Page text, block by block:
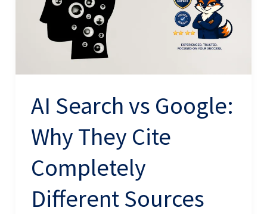
AI Search vs Google:
Why They Cite
Completely
Different Sources
They
Cite
Completely
Different